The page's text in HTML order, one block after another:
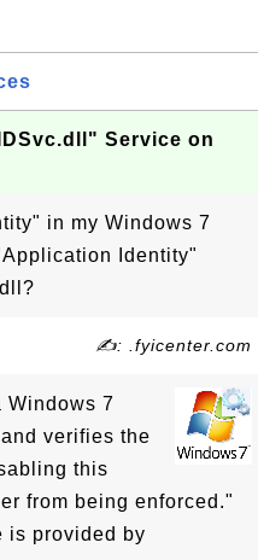
Service on
in my Windows 7
Identity"
✍: .fyicenter.com
7
verifies the
this
from being enforced."
is provided by